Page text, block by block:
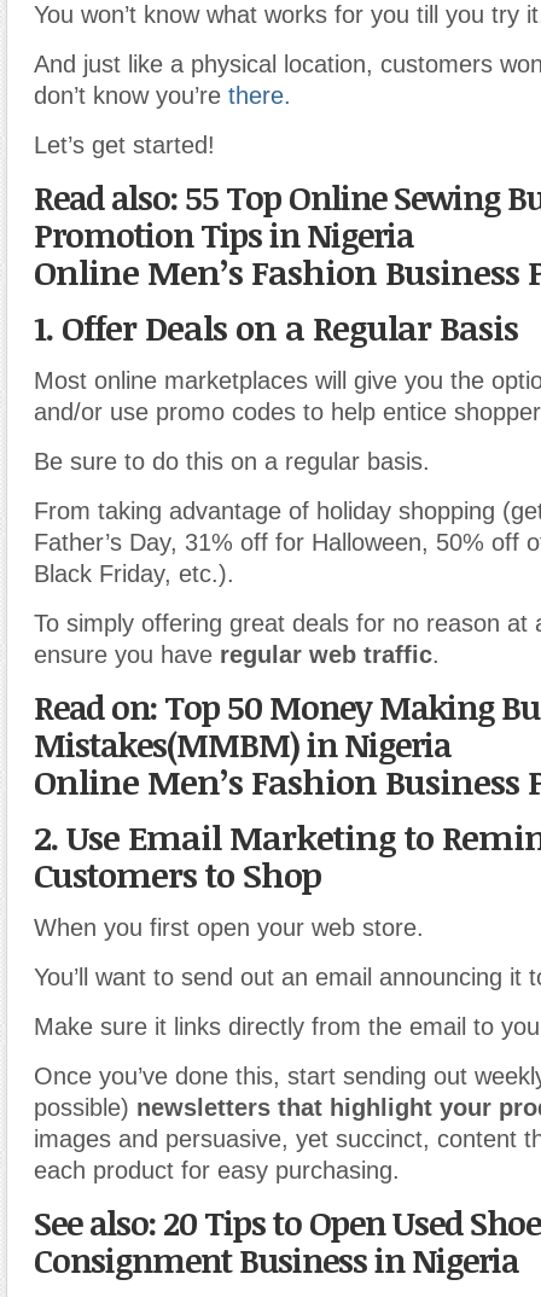
You won’t know what works for you till you try
And just like a physical location, customers
don’t know you’re there.
Let’s get started!
Read also: 55 Top Online Sewing
Promotion Tips in Nigeria
Online Men’s Fashion Business
1. Offer Deals on a Regular Basis
Most online marketplaces will give you the
and/or use promo codes to help entice
Be sure to do this on a regular basis.
From taking advantage of holiday shopping
Father’s Day, 31% off for Halloween, 50% off
Black Friday, etc.).
To simply offering great deals for no reason at
ensure you have regular web traffic.
Read on: Top 50 Money Making
Mistakes(MMBM) in Nigeria
Online Men’s Fashion Business
2. Use Email Marketing to
Customers to Shop
When you first open your web store.
You’ll want to send out an email announcing it
Make sure it links directly from the email to
Once you’ve done this, start sending out
possible) newsletters that highlight your
images and persuasive, yet succinct, content
each product for easy purchasing.
See also: 20 Tips to Open Used Shoe
Consignment Business in Nigeria